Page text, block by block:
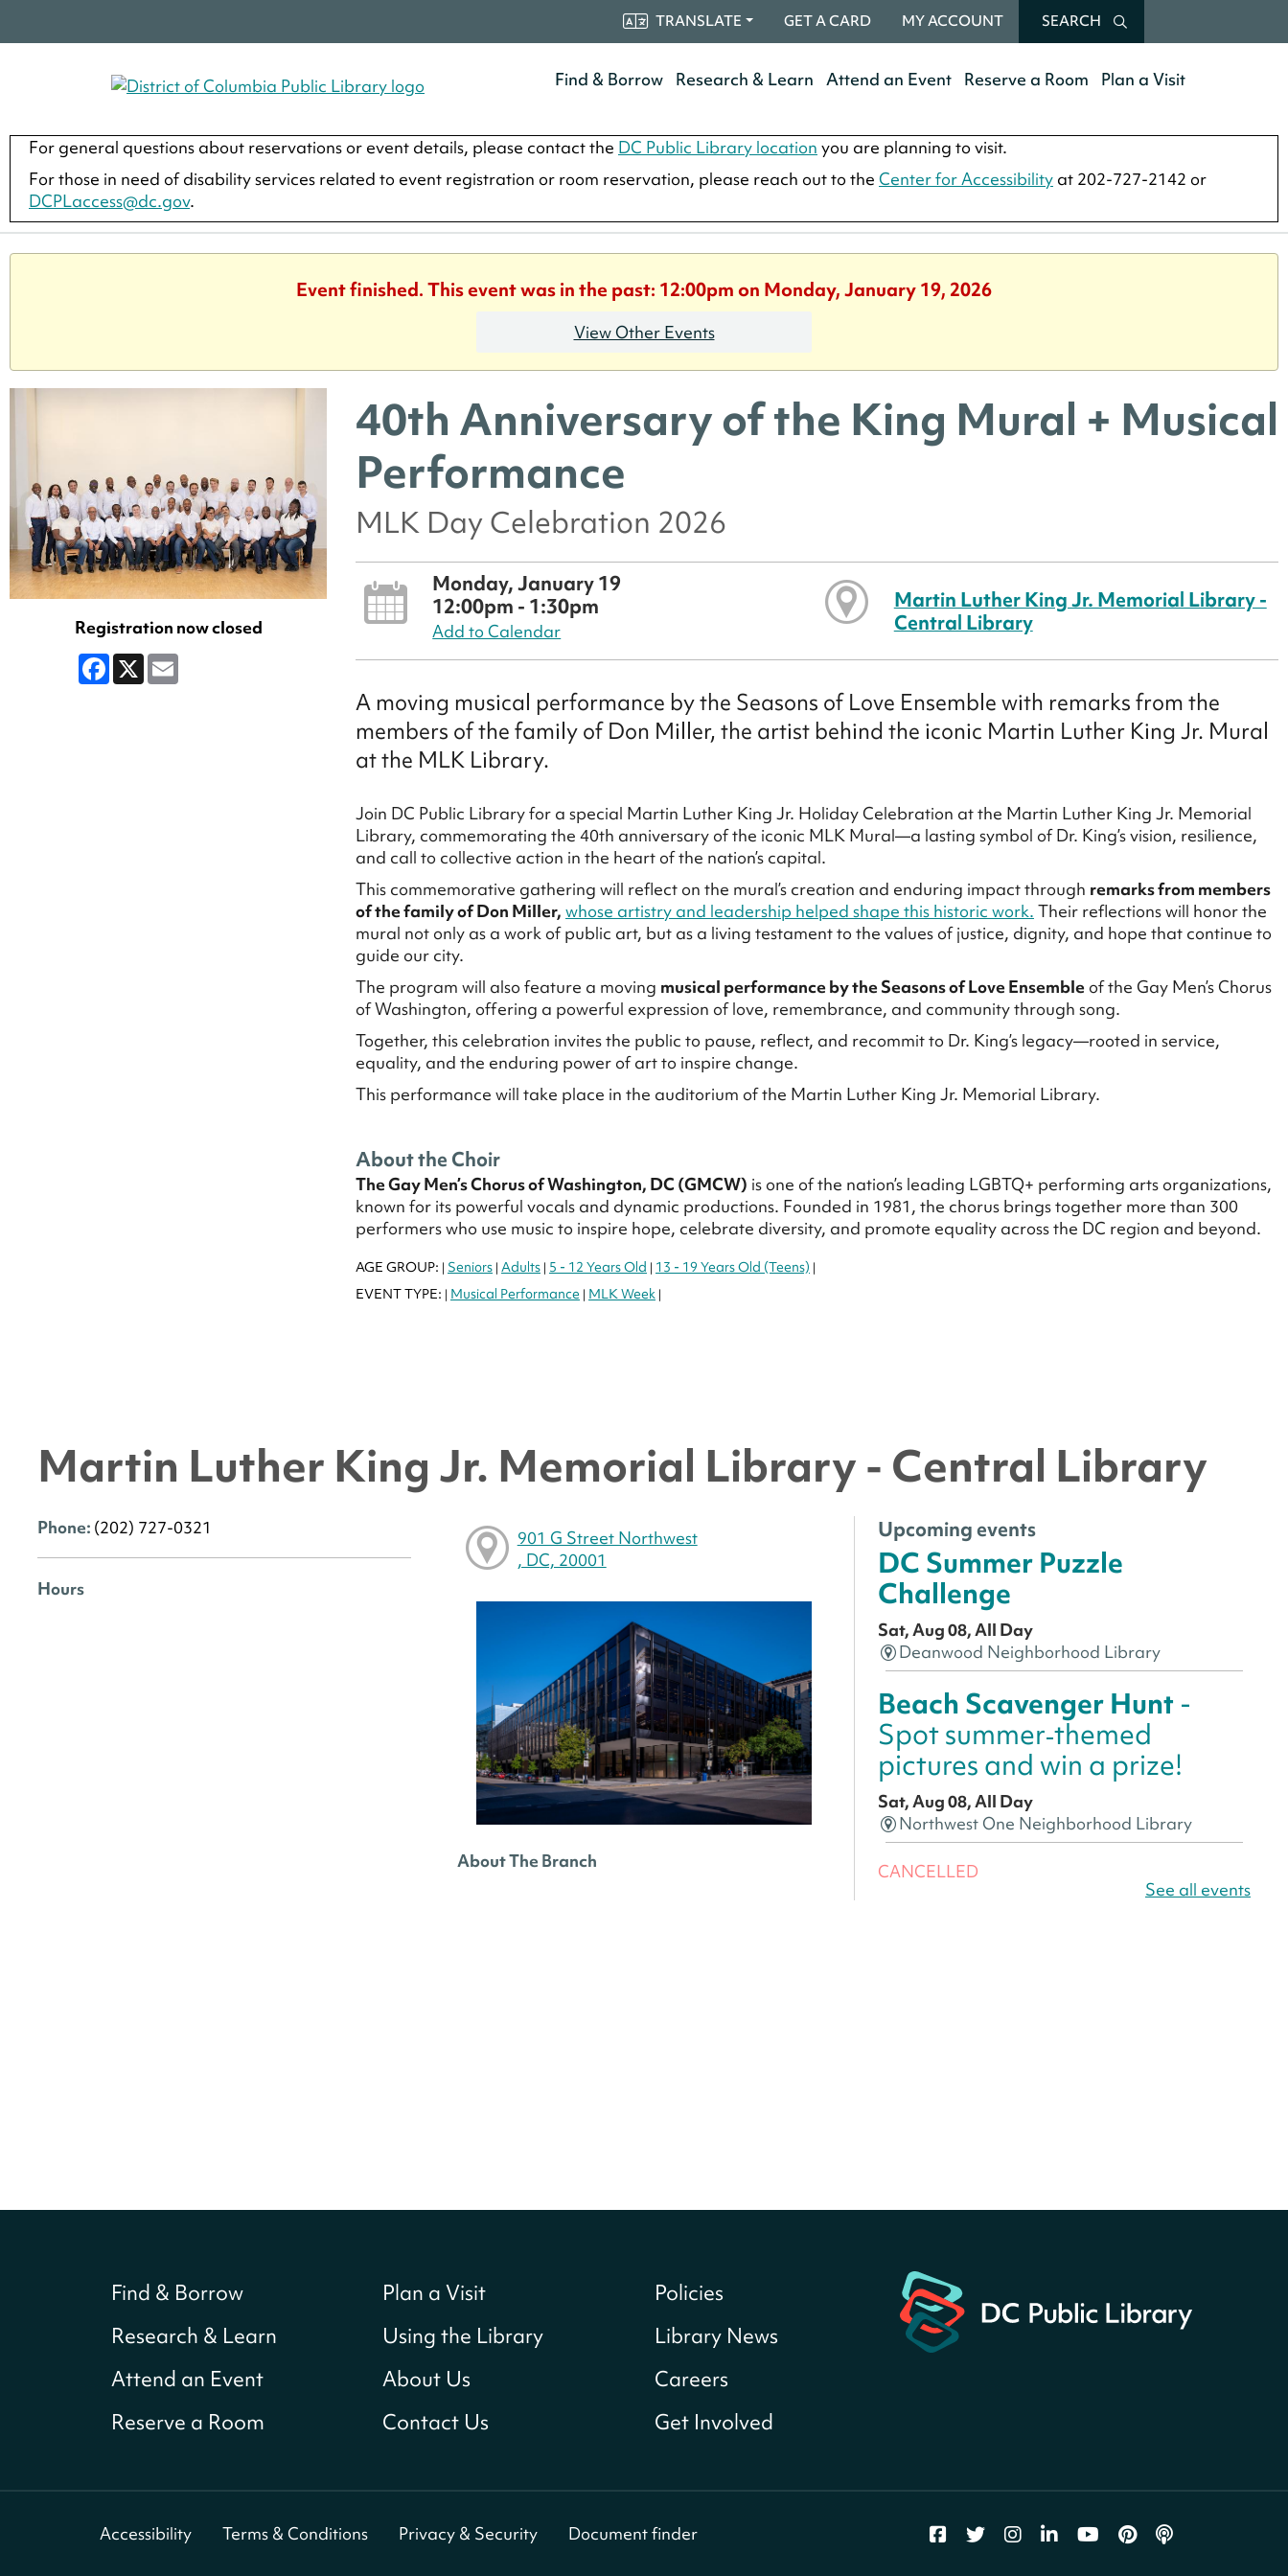
TRANSLATE GET A CARD MY ACCOUNT SEARCH
Find & Borrow Research & Learn Attend an Event Reserve a Room Plan a Visit
For general questions about reservations or event details, please contact the DC Public Library location you are planning to visit.
For those in need of disability services related to event registration or room reservation, please reach out to the Center for Accessibility at 202-727-2142 or
DCPLaccess@dc.gov.
Event finished. This event was in the past: 12:00pm on Monday, January 19, 2026
View Other Events
Registration now closed
Facebook
X Email
40th Anniversary of the King Mural + Musical
Performance
MLK Day Celebration 2026
Monday, January 19
12:00pm - 1:30pm
Add to Calendar
Martin Luther King Jr. Memorial Library -
Central Library
A moving musical performance by the Seasons of Love Ensemble with remarks from the
members of the family of Don Miller, the artist behind the iconic Martin Luther King Jr. Mural
at the MLK Library.
Join DC Public Library for a special Martin Luther King Jr. Holiday Celebration at the Martin Luther King Jr. Memorial
Library, commemorating the 40th anniversary of the iconic MLK Mural—a lasting symbol of Dr. King’s vision, resilience,
and call to collective action in the heart of the nation’s capital.
This commemorative gathering will reflect on the mural’s creation and enduring impact through remarks from members
of the family of Don Miller, whose artistry and leadership helped shape this historic work. Their reflections will honor the
mural not only as a work of public art, but as a living testament to the values of justice, dignity, and hope that continue to
guide our city.
The program will also feature a moving musical performance by the Seasons of Love Ensemble of the Gay Men’s Chorus
of Washington, offering a powerful expression of love, remembrance, and community through song.
Together, this celebration invites the public to pause, reflect, and recommit to Dr. King’s legacy—rooted in service,
equality, and the enduring power of art to inspire change.
This performance will take place in the auditorium of the Martin Luther King Jr. Memorial Library.
About the Choir
The Gay Men’s Chorus of Washington, DC (GMCW) is one of the nation’s leading LGBTQ+ performing arts organizations,
known for its powerful vocals and dynamic productions. Founded in 1981, the chorus brings together more than 300
performers who use music to inspire hope, celebrate diversity, and promote equality across the DC region and beyond.
AGE GROUP: | Seniors | Adults | 5 - 12 Years Old | 13 - 19 Years Old (Teens) |
EVENT TYPE: | Musical Performance | MLK Week |
Martin Luther King Jr. Memorial Library - Central Library
Phone: (202) 727-0321
Hours
901 G Street Northwest
, DC, 20001
About The Branch
Upcoming events
DC Summer Puzzle
Challenge
Sat, Aug 08, All Day
Deanwood Neighborhood Library
Beach Scavenger Hunt -
Spot summer‑themed
pictures and win a prize!
Sat, Aug 08, All Day
Northwest One Neighborhood Library
CANCELLED
America 250 Scavenger
for a prize!
Bellevue (William O. Lockridge)
Neighborhood Library
Solar System Scavenger
Neighborhood Library
CANCELLED
See all events
Find & Borrow
Research & Learn
Attend an Event
Reserve a Room
Plan a Visit
Using the Library
About Us
Contact Us
Policies
Library News
Careers
Get Involved
Accessibility Terms & Conditions Privacy & Security Document finder